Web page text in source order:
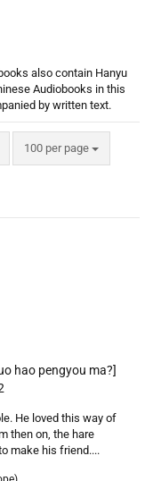
also contain Hanyu
Audiobooks in this
by written text.
100 per page
per page
hao pengyou ma?]
He loved this way of
then on, the hare
make his friend....